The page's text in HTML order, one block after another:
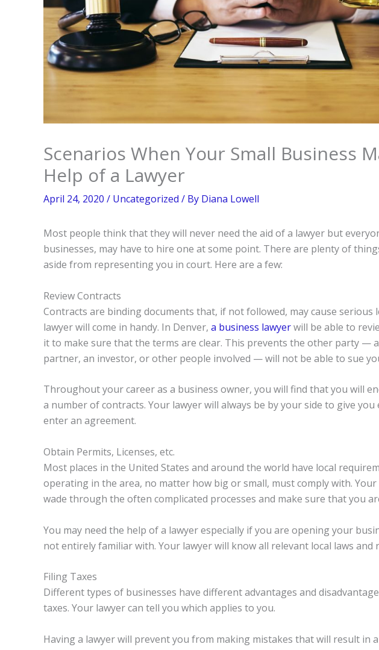
Scenarios When Your Small Business
Help of a Lawyer
April 24, 2020 / Uncategorized / By Diana Lowell
Most people think that they will never need the aid of a lawyer but
businesses, may have to hire one at some point. There are plenty of
aside from representing you in court. Here are a few:
Review Contracts
Contracts are binding documents that, if not followed, may cause serious
lawyer will come in handy. In Denver, a business lawyerwill be able to
it to make sure that the terms are clear. This prevents the other party —
partner, an investor, or other people involved — will not be able to sue
Throughout your career as a business owner, you will find that you will
a number of contracts. Your lawyer will always be by your side to give you
enter an agreement.
Obtain Permits, Licenses, etc.
Most places in the United States and around the world have local
operating in the area, no matter how big or small, must comply with. Your
wade through the often complicated processes and make sure that you
You may need the help of a lawyer especially if you are opening your
not entirely familiar with. Your lawyer will know all relevant local laws and
Filing Taxes
Different types of businesses have different advantages and
taxes. Your lawyer can tell you which applies to you.
Having a lawyer will prevent you from making mistakes that will result in